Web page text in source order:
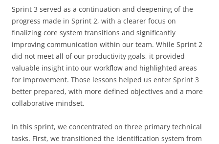
Sprint 3 served as a continuation and deepening of the
progress made in Sprint 2, with a clearer focus on
finalizing core system transitions and significantly
improving communication within our team. While Sprint 2
did not meet all of our productivity goals, it provided
valuable insight into our workflow and highlighted areas
for improvement. Those lessons helped us enter Sprint 3
better prepared, with more defined objectives and a more
collaborative mindset.
In this sprint, we concentrated on three primary technical
tasks. First, we transitioned the identification system from